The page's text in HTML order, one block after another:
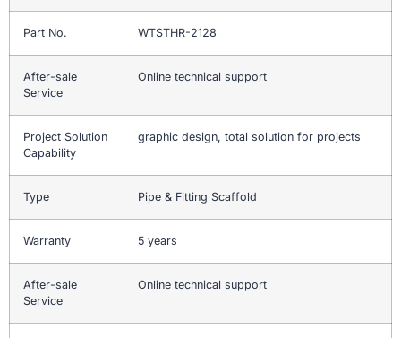
Part No. WTSTHR-2128
After-sale
Service
Online technical support
Project Solution
Capability
graphic design, total solution for projects
Type Pipe & Fitting Scaffold
Warranty 5 years
After-sale
Service
Online technical support